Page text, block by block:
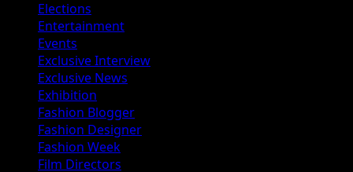
Elections
Entertainment
Events
Exclusive Interview
Exclusive News
Exhibition
Fashion Blogger
Fashion Designer
Fashion Week
Film Directors